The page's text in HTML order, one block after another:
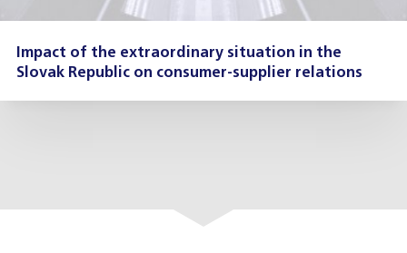
Impact of the extraordinary situation in the
Slovak Republic on consumer-supplier relations